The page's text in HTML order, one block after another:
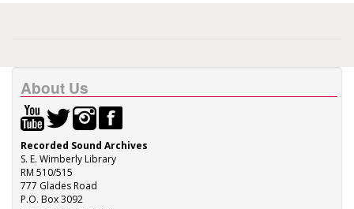
About Us
Recorded Sound Archives
S. E. Wimberly Library
RM 510/515
777 Glades Road
P.O. Box 3092